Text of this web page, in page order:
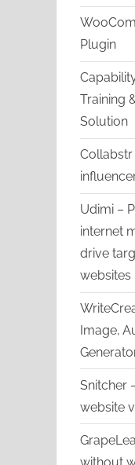
Plugin
Training
Solution
Collabstr
Udimi –
internet
drive
websites
Image,
Snitcher
website